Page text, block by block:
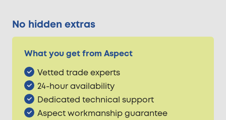
No hidden extras
What you get from Aspect
Vetted trade experts
24-hour availability
Dedicated technical support
Aspect workmanship guarantee